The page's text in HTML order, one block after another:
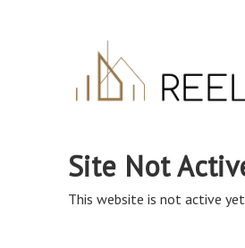
Site Not
This website is not active